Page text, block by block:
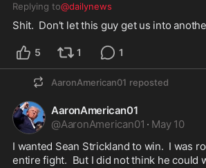
Replying to@dailynews
Shit.  Don't let this guy get us into
5 1 1
AaronAmerican01 reposted
AaronAmerican01
@AaronAmerican01 · May 10
I wanted Sean Strickland to win.  I was
entire fight.  But I did not think he could